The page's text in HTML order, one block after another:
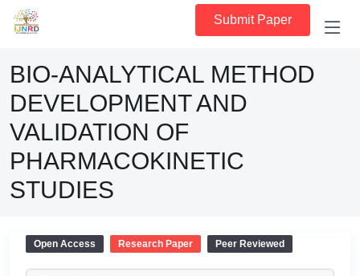
Submit Paper
BIO-ANALYTICAL METHOD
DEVELOPMENT AND
VALIDATION OF
PHARMACOKINETIC
STUDIES
Open Access Research Paper Peer Reviewed